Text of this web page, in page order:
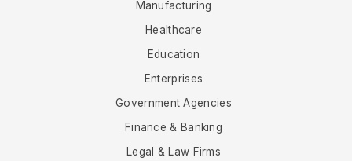
Manufacturing
Healthcare
Education
Enterprises
Government Agencies
Finance & Banking
Legal & Law Firms